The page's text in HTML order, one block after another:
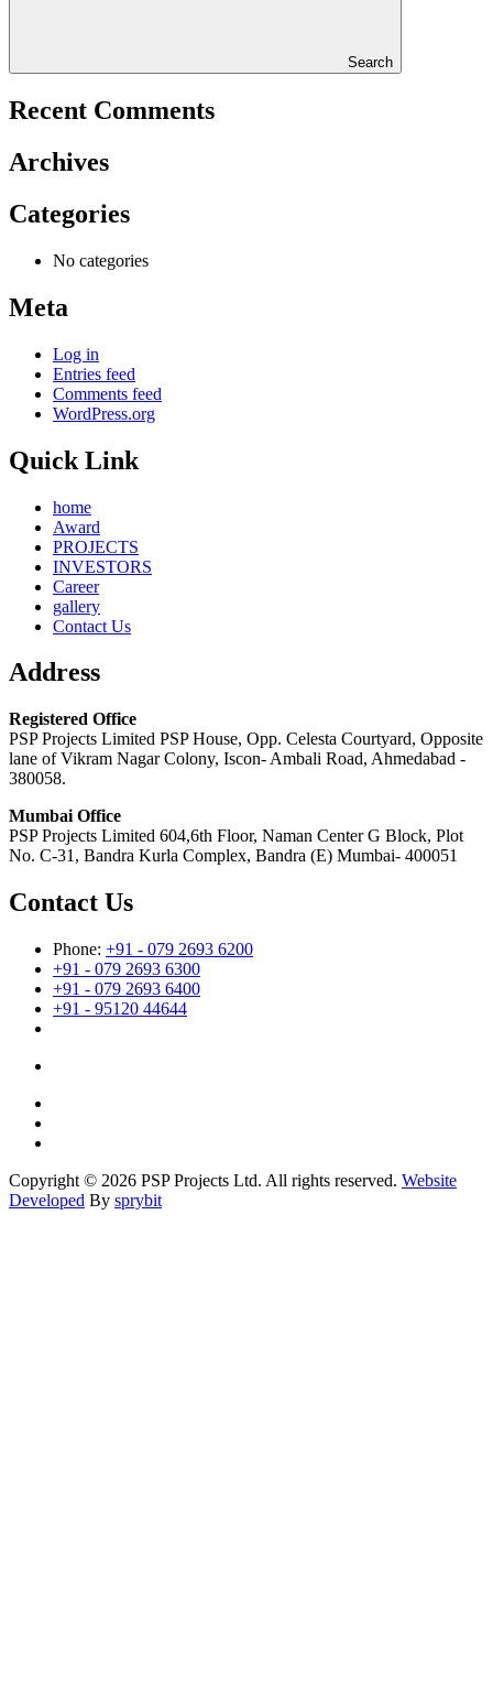
Search
Recent Comments
Archives
Categories
No categories
Meta
Log in
Entries feed
Comments feed
WordPress.org
Quick Link
home
Award
PROJECTS
INVESTORS
Career
gallery
Contact Us
Address
Registered Office
PSP Projects Limited PSP House, Opp. Celesta Courtyard, Opposite
lane of Vikram Nagar Colony, Iscon- Ambali Road, Ahmedabad -
380058.
Mumbai Office
PSP Projects Limited 604,6th Floor, Naman Center G Block, Plot
No. C-31, Bandra Kurla Complex, Bandra (E) Mumbai- 400051
Contact Us
Phone: +91 - 079 2693 6200
+91 - 079 2693 6300
+91 - 079 2693 6400
+91 - 95120 44644
Copyright © 2026 PSP Projects Ltd. All rights reserved. Website
Developed By sprybit